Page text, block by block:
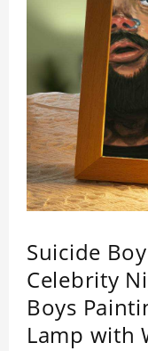
Suicide
Celebrity
Boys
Lamp with